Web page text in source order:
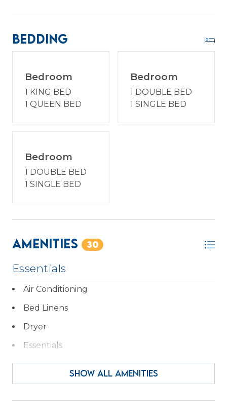
Street invites you to experience Hilton Head with
character and comfort. Enjoy a vacation
PROPERTY SPECIFIC DETAILS:
* 100 steps from the beach!
max. $250 non-refundable fee per dog. Dogs are
not permitted on the furniture and must be
crated if left alone. Please do not leave furry
they should not encounter.
Bedding
Bedroom
1 KING BED
1 QUEEN BED
Bedroom
1 DOUBLE BED
1 SINGLE BED
Bedroom
1 DOUBLE BED
1 SINGLE BED
Amenities 30
Essentials
Air Conditioning
Bed Linens
Dryer
Essentials
Hair Dryer
Hangers
Heating
SHOW ALL AMENITIES